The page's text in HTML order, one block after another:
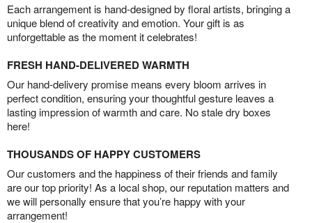
Each arrangement is hand-designed by floral artists, bringing a
unique blend of creativity and emotion. Your gift is as
unforgettable as the moment it celebrates!
FRESH HAND-DELIVERED WARMTH
Our hand-delivery promise means every bloom arrives in
perfect condition, ensuring your thoughtful gesture leaves a
lasting impression of warmth and care. No stale dry boxes
here!
THOUSANDS OF HAPPY CUSTOMERS
Our customers and the happiness of their friends and family
are our top priority! As a local shop, our reputation matters and
we will personally ensure that you’re happy with your
arrangement!